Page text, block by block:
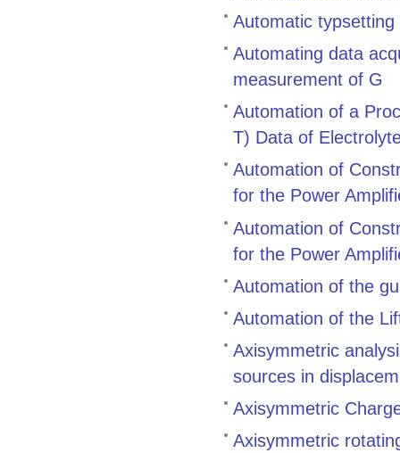
Automatic
Automating data
measurement of G
Automation of a
T) Data of
Automation of
for the Power
Automation of
for the Power
Automation of the
Automation of the
Axisymmetric
sources in
Axisymmetric
Axisymmetric